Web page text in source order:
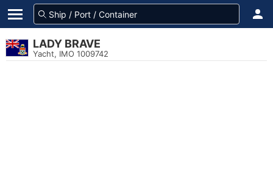
LADY BRAVE
Yacht, IMO 1009742